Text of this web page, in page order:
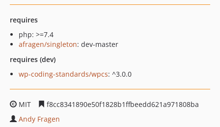
requires
php: >=7.4
afragen/singleton: dev-master
requires (dev)
wp-coding-standards/wpcs: ^3.0.0
MIT
f8cc8341890e50f1828b1ffbeedd621a971808ba
Andy Fragen